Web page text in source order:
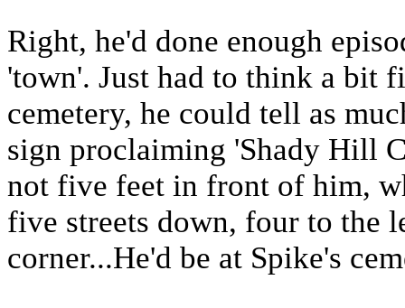
Right, he'd done enough
'town'. Just had to think a bit
cemetery, he could tell as
sign proclaiming 'Shady Hill
not five feet in front of him,
five streets down, four to the
corner...He'd be at Spike's